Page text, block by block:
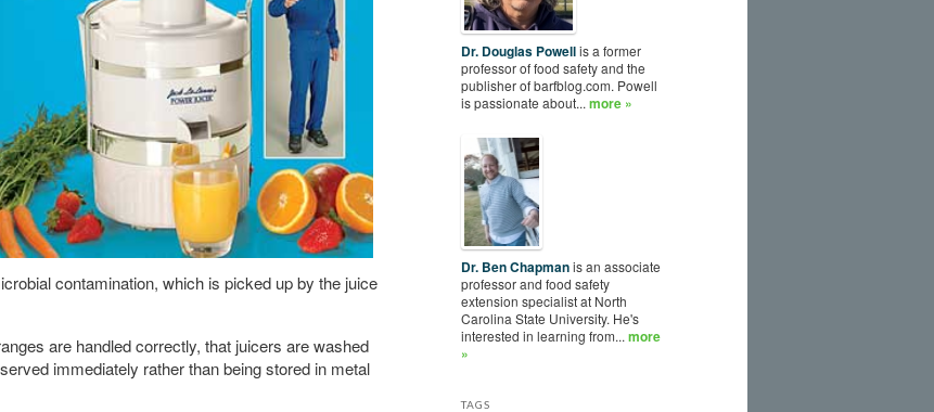
contamination, which is picked up by the juice
are handled correctly, that juicers are washed
immediately rather than being stored in metal
Dr. Douglas Powellis a former
professor of food safety and the
publisher of barfblog.com. Powell
is passionate about... more »
Dr. Ben Chapmanis an associate
professor and food safety
extension specialist at North
Carolina State University. He's
interested in learning from... more
»
TAGS